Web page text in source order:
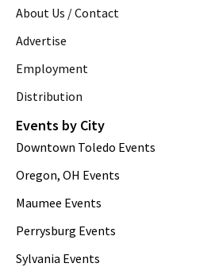
About Us / Contact
Advertise
Employment
Distribution
Events by City
Downtown Toledo Events
Oregon, OH Events
Maumee Events
Perrysburg Events
Sylvania Events